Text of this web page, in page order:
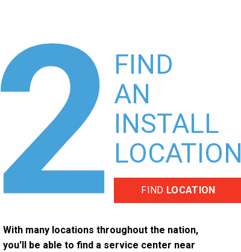
2 FIND
AN
INSTALL
LOCATION
FIND LOCATION
With many locations throughout the nation,
you'll be able to find a service center near